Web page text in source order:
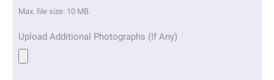
Max. file size: 10 MB.
Upload Additional Photographs (If Any)